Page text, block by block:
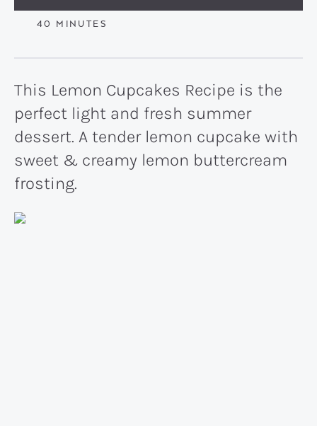
40 MINUTES
MINUTES
This Lemon Cupcakes Recipe is the
perfect light and fresh summer
dessert. A tender lemon cupcake with
sweet & creamy lemon buttercream
frosting.